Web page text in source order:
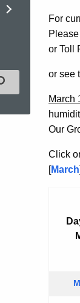
Topic
For
or Toll
or see
March
Our
Click
[March